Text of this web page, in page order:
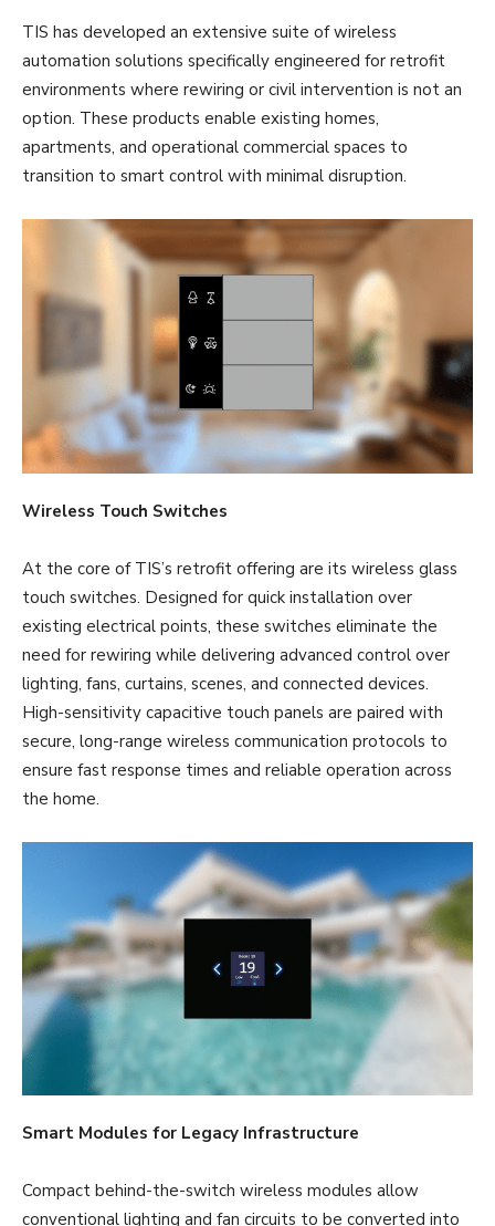
TIS has developed an extensive suite of wireless
automation solutions specifically engineered for retrofit
environments where rewiring or civil intervention is not an
option. These products enable existing homes,
apartments, and operational commercial spaces to
transition to smart control with minimal disruption.
Wireless Touch Switches
At the core of TIS’s retrofit offering are its wireless glass
touch switches. Designed for quick installation over
existing electrical points, these switches eliminate the
need for rewiring while delivering advanced control over
lighting, fans, curtains, scenes, and connected devices.
High-sensitivity capacitive touch panels are paired with
secure, long-range wireless communication protocols to
ensure fast response times and reliable operation across
the home.
Smart Modules for Legacy Infrastructure
Compact behind-the-switch wireless modules allow
conventional lighting and fan circuits to be converted into